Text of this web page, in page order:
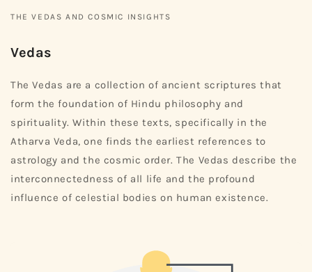
THE VEDAS AND COSMIC INSIGHTS
Vedas
The Vedas are a collection of ancient scriptures that
form the foundation of Hindu philosophy and
spirituality. Within these texts, specifically in the
Atharva Veda, one finds the earliest references to
astrology and the cosmic order. The Vedas describe the
interconnectedness of all life and the profound
influence of celestial bodies on human existence.